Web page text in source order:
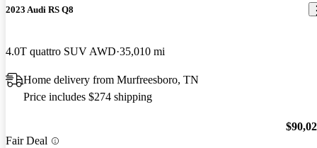
2023 Audi RS Q8
4.0T quattro SUV AWD 35,010 mi
Home delivery from Murfreesboro, TN
Price includes $274 shipping
Fair Deal